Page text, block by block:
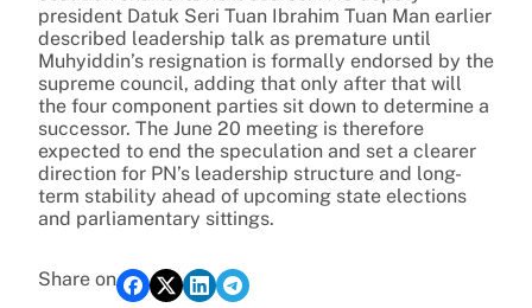
president Datuk Seri Tuan Ibrahim Tuan Man earlier
described leadership talk as premature until
Muhyiddin’s resignation is formally endorsed by the
supreme council, adding that only after that will
the four component parties sit down to determine a
successor. The June 20 meeting is therefore
expected to end the speculation and set a clearer
direction for PN’s leadership structure and long-
term stability ahead of upcoming state elections
and parliamentary sittings.
Share on